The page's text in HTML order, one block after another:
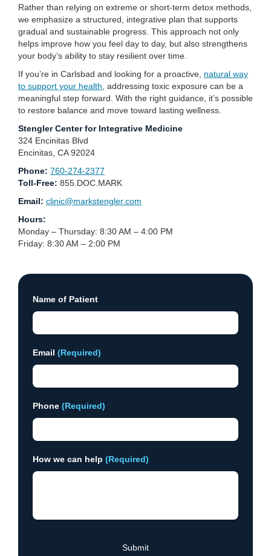
Rather than relying on extreme or short-term detox methods,
we emphasize a structured, integrative plan that supports
gradual and sustainable progress. This approach not only
helps improve how you feel day to day, but also strengthens
your body’s ability to stay resilient over time.
If you’re in Carlsbad and looking for a proactive, natural way
to support your health , addressing toxic exposure can be a
meaningful step forward. With the right guidance, it’s possible
to restore balance and move toward lasting wellness.
Stengler Center for Integrative Medicine
324 Encinitas Blvd
Encinitas, CA 92024
Phone: 760-274-2377
Toll-Free: 855.DOC.MARK
Email: clinic@markstengler.com
Hours:
Monday – Thursday: 8:30 AM – 4:00 PM
Friday: 8:30 AM – 2:00 PM
Name of Patient
Email (Required)
Phone (Required)
How we can help (Required)